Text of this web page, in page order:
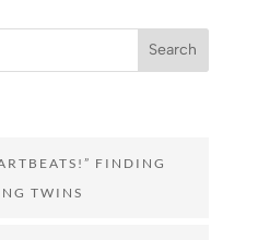
FINDING
TWINS